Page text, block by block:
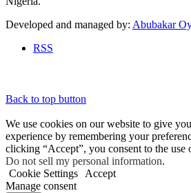
Developed and managed by: Abubakar
RSS
Back to top button
We use cookies on our website to give
experience by remembering your
clicking “Accept”, you consent to the
Do not sell my personal information.
Cookie Settings
Accept
Manage consent